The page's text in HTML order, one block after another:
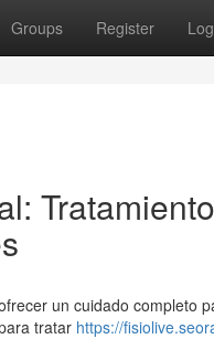
Groups Register
un cuidado completo
tratar https://